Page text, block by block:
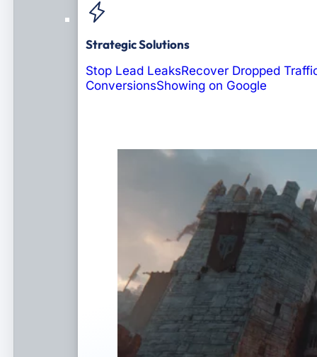
Strategic Solutions
Stop Lead LeaksRecover Dropped
ConversionsShowing on Google